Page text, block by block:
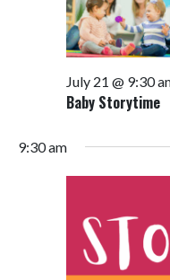
Baby Storytime
July 21 @ 9:30
9:30 am